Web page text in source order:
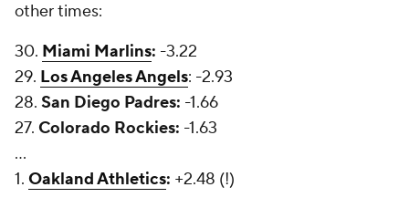
other times:
30. Miami Marlins: -3.22
29. Los Angeles Angels: -2.93
28. San Diego Padres: -1.66
27. Colorado Rockies: -1.63
...
1. Oakland Athletics: +2.48 (!)